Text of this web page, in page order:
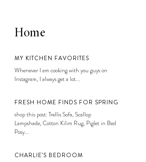
Home
MY KITCHEN FAVORITES
Whenever I am cooking with you guys on
Instagram, I always get a lot...
FRESH HOME FINDS FOR SPRING
shop this post: Trellis Sofa, Scallop
Lampshade, Cotton Kilim Rug, Piglet in Bed
Posy...
CHARLIE’S BEDROOM